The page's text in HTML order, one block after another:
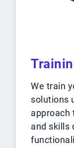
We train
solutions
approach
and skills